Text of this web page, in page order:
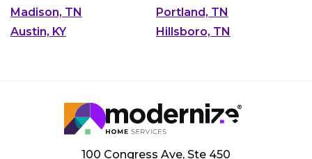
Madison, TN
Portland, TN
Austin, KY
Hillsboro, TN
100 Congress Ave, Ste 450